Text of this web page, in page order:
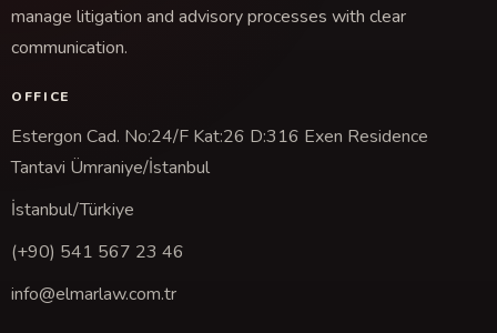
manage litigation and advisory processes with clear
communication.
OFFICE
Estergon Cad. No:24/F Kat:26 D:316 Exen Residence
Tantavi Ümraniye/İstanbul
İstanbul/Türkiye
(+90) 541 567 23 46
info@elmarlaw.com.tr